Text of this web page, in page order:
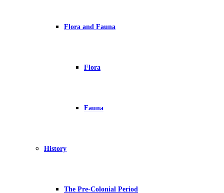
Flora and Fauna
Flora
Fauna
History
The Pre-Colonial Period